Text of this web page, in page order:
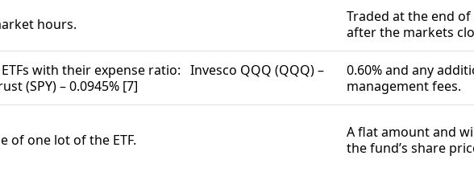
hours.
Traded at the end
after the markets
with their expense ratio: Invesco QQQ (QQQ) –
(SPY) – 0.0945% [7]
0.60% and any
management fees.
of one lot of the ETF.
A flat amount and
the fund’s share